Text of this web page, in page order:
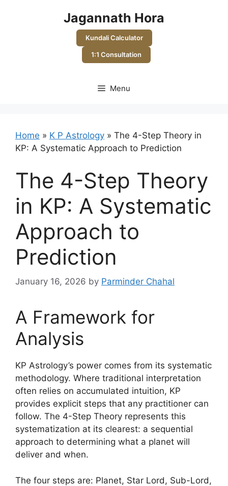
Jagannath Hora
Kundali Calculator
1:1 Consultation
Menu
Home » K P Astrology » The 4-Step Theory in
KP: A Systematic Approach to Prediction
The 4-Step Theory
in KP: A Systematic
Approach to
Prediction
January 16, 2026 by Parminder Chahal
A Framework for
Analysis
KP Astrology’s power comes from its systematic
methodology. Where traditional interpretation
often relies on accumulated intuition, KP
provides explicit steps that any practitioner can
follow. The 4-Step Theory represents this
systematization at its clearest: a sequential
approach to determining what a planet will
deliver and when.
The four steps are: Planet, Star Lord, Sub-Lord,